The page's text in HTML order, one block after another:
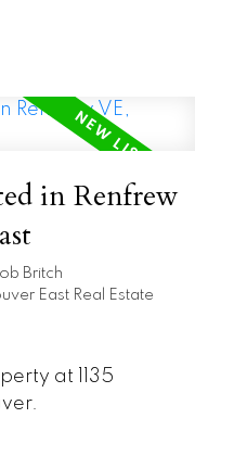
in Renfrew
Britch
East Real Estate
at 1135